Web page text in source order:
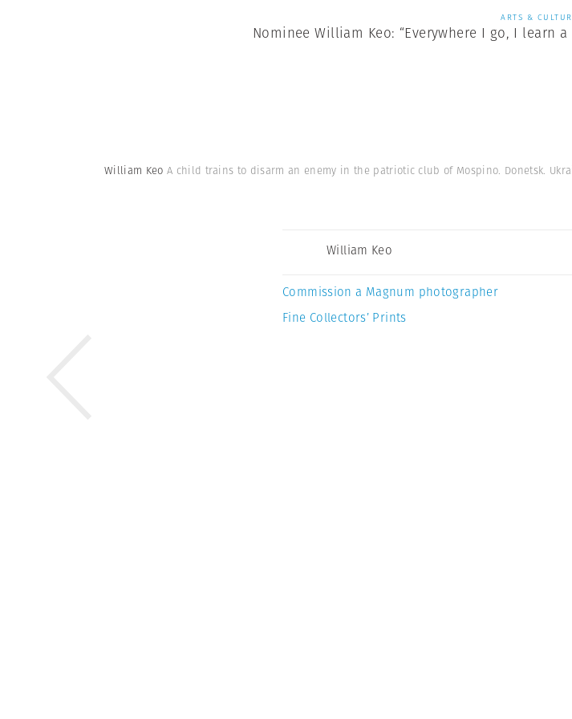
ARTS &
Nominee William Keo: “Everywhere I go, I learn
William Keo A child trains to disarm an enemy in the patriotic club of Mospino. Donetsk.
William Keo
Commission a Magnum photographer
Fine Collectors’ Prints